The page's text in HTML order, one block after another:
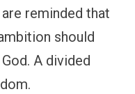
reminded that
should
A divided